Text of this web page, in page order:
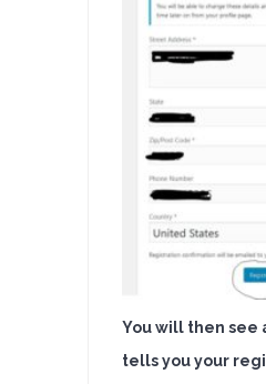
You will then see
tells you your